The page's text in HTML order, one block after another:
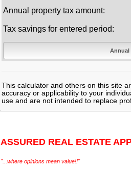
Annual property tax amount:
Tax savings for entered period:
This calculator and others on this site
accuracy or applicability to your
use and are not intended to replace
ASSURED REAL ESTATE
"...where opinions mean value!!"